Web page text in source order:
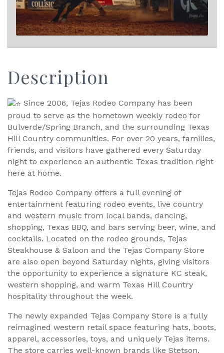
Description
Since 2006, Tejas Rodeo Company has been
proud to serve as the hometown weekly rodeo for
Bulverde/Spring Branch, and the surrounding Texas
Hill Country communities. For over 20 years, families,
friends, and visitors have gathered every Saturday
night to experience an authentic Texas tradition right
here at home.
Tejas Rodeo Company offers a full evening of
entertainment featuring rodeo events, live country
and western music from local bands, dancing,
shopping, Texas BBQ, and bars serving beer, wine, and
cocktails. Located on the rodeo grounds, Tejas
Steakhouse & Saloon and the Tejas Company Store
are also open beyond Saturday nights, giving visitors
the opportunity to experience a signature KC steak,
western shopping, and warm Texas Hill Country
hospitality throughout the week.
The newly expanded Tejas Company Store is a fully
reimagined western retail space featuring hats, boots,
apparel, accessories, toys, and uniquely Tejas items.
The store carries well-known brands like Stetson,